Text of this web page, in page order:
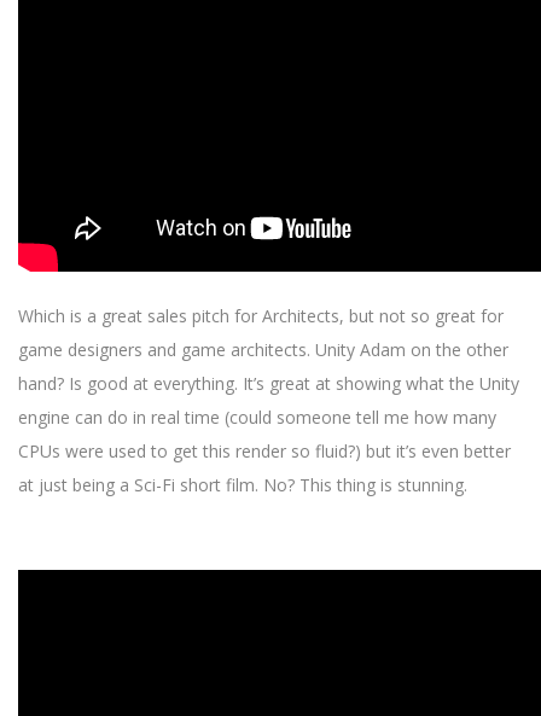
Which is a great sales pitch for Architects, but not so great for
game designers and game architects. Unity Adam on the other
hand? Is good at everything. It’s great at showing what the Unity
engine can do in real time (could someone tell me how many
CPUs were used to get this render so fluid?) but it’s even better
at just being a Sci-Fi short film. No? This thing is stunning.